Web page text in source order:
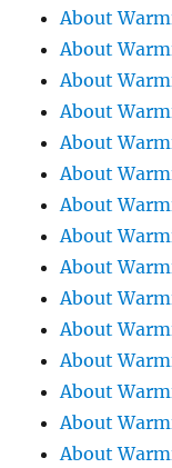
About
About
About
About
About
About
About
About
About
About
About
About
About
About
About